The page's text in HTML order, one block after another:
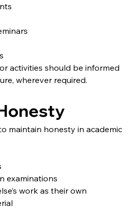
activities should be informed
wherever required.
maintain honesty in academic
examinations
work as their own